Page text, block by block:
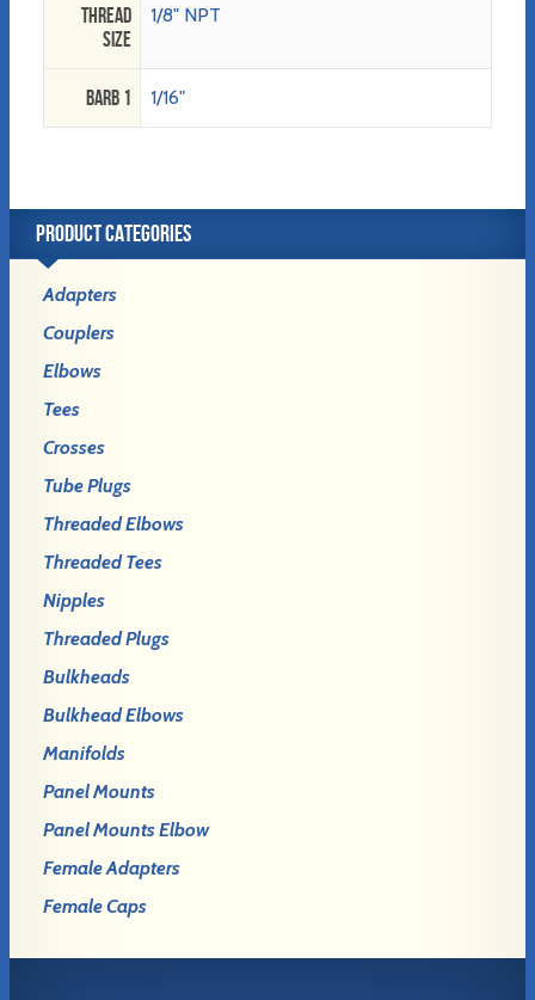
Thread
Size
1/8" NPT
Barb 1 1/16"
PRODUCT CATEGORIES
Adapters
Couplers
Elbows
Tees
Crosses
Tube Plugs
Threaded Elbows
Threaded Tees
Nipples
Threaded Plugs
Bulkheads
Bulkhead Elbows
Manifolds
Panel Mounts
Panel Mounts Elbow
Female Adapters
Female Caps